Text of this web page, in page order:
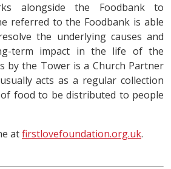
alongside the Foodbank to
referred to the Foodbank is able
the underlying causes and
term impact in the life of the
by the Tower is a Church Partner
acts as a regular collection
food to be distributed to people
atfirstlovefoundation.org.uk.